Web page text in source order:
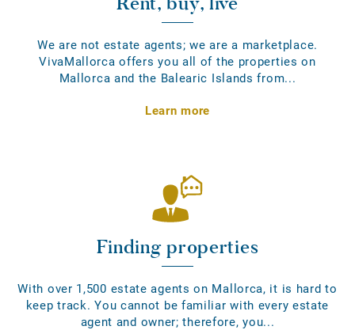
We are not estate agents; we are a marketplace.
VivaMallorca offers you all of the properties on
Mallorca and the Balearic Islands from...
Learn more
Finding properties
With over 1,500 estate agents on Mallorca, it is hard to
keep track. You cannot be familiar with every estate
agent and owner; therefore, you...